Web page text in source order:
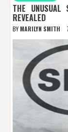
THE UNUSUAL
REVEALED
BY MARILYN SMITH